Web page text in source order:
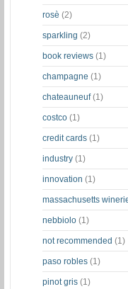
rosè (2)
sparkling (2)
book reviews (1)
champagne (1)
chateauneuf (1)
costco (1)
credit cards (1)
industry (1)
innovation (1)
massachusetts
nebbiolo (1)
not recommended (1)
paso robles (1)
pinot gris (1)